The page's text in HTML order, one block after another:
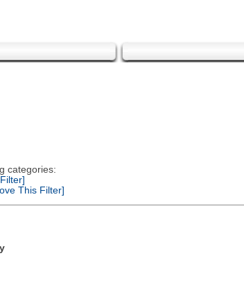
categories:
This Filter]